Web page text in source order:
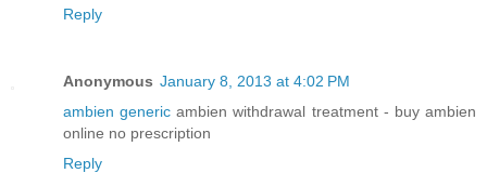
Reply
Anonymous January 8, 2013 at 4:02 PM
ambien generic ambien withdrawal treatment - buy ambien
online no prescription
Reply